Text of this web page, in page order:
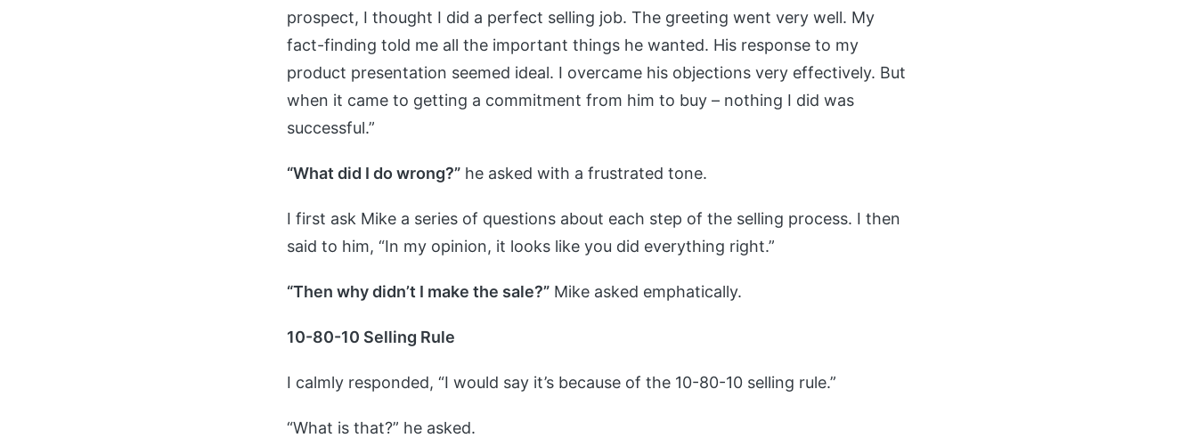
prospect, I thought I did a perfect selling job. The greeting went very well. My
fact-finding told me all the important things he wanted. His response to my
product presentation seemed ideal. I overcame his objections very effectively. But
when it came to getting a commitment from him to buy – nothing I did was
successful.”
“What did I do wrong?” he asked with a frustrated tone.
I first ask Mike a series of questions about each step of the selling process. I then
said to him, “In my opinion, it looks like you did everything right.”
“Then why didn’t I make the sale?” Mike asked emphatically.
10-80-10 Selling Rule
I calmly responded, “I would say it’s because of the 10-80-10 selling rule.”
“What is that?” he asked.